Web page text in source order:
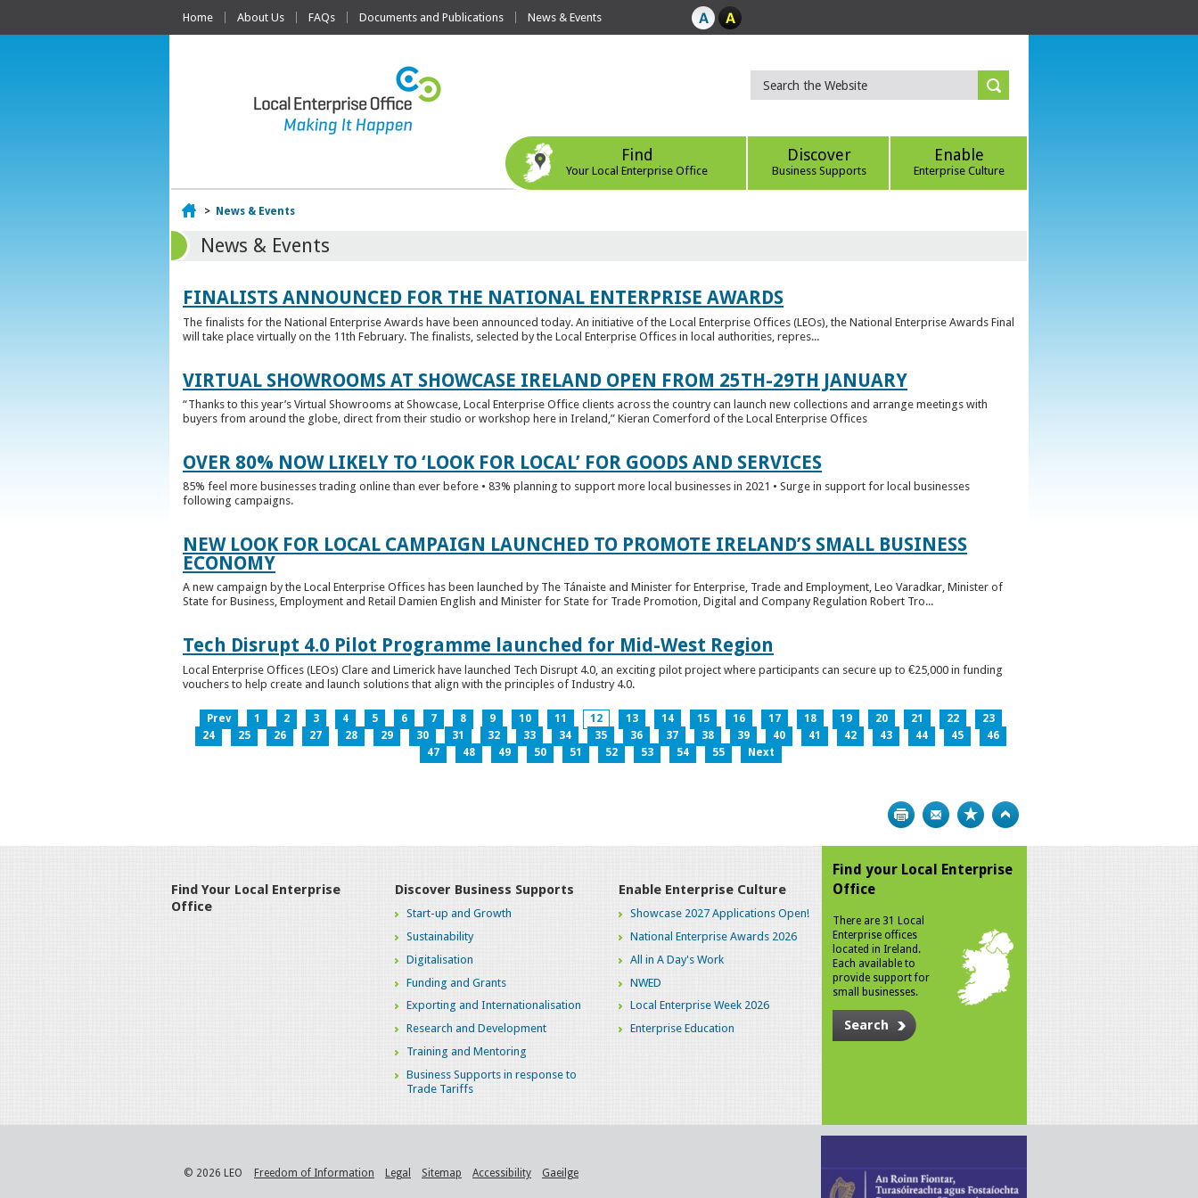
Home About Us FAQs Documents and Publications News & Events
Find
Your Local Enterprise Office
Discover
Business Supports
Enable
Enterprise Culture
Home
> News & Events
News & Events
FINALISTS ANNOUNCED FOR THE NATIONAL ENTERPRISE AWARDS
The finalists for the National Enterprise Awards have been announced today. An initiative of the Local Enterprise Offices (LEOs), the National Enterprise Awards Final
will take place virtually on the 11th February. The finalists, selected by the Local Enterprise Offices in local authorities, repres...
VIRTUAL SHOWROOMS AT SHOWCASE IRELAND OPEN FROM 25TH-29TH JANUARY
“Thanks to this year’s Virtual Showrooms at Showcase, Local Enterprise Office clients across the country can launch new collections and arrange meetings with
buyers from around the globe, direct from their studio or workshop here in Ireland,” Kieran Comerford of the Local Enterprise Offices
OVER 80% NOW LIKELY TO ‘LOOK FOR LOCAL’ FOR GOODS AND SERVICES
85% feel more businesses trading online than ever before • 83% planning to support more local businesses in 2021 • Surge in support for local businesses
following campaigns.
NEW LOOK FOR LOCAL CAMPAIGN LAUNCHED TO PROMOTE IRELAND’S SMALL BUSINESS
ECONOMY
A new campaign by the Local Enterprise Offices has been launched by The Tánaiste and Minister for Enterprise, Trade and Employment, Leo Varadkar, Minister of
State for Business, Employment and Retail Damien English and Minister for State for Trade Promotion, Digital and Company Regulation Robert Tro...
Tech Disrupt 4.0 Pilot Programme launched for Mid-West Region
Local Enterprise Offices (LEOs) Clare and Limerick have launched Tech Disrupt 4.0, an exciting pilot project where participants can secure up to €25,000 in funding
vouchers to help create and launch solutions that align with the principles of Industry 4.0.
Prev 1 2 3 4 5 6 7 8 9 10 11 12 13 14 15 16 17 18 19 20 21 22
23
24
25 26 27 28 29 30 31 32 33 34 35 36 37 38 39 40 41 42 43 44 45
46
47
48 49 50 51 52 53 54 55 Next
Print Bookmark
Find Your Local Enterprise
Office
Discover Business Supports
Start-up and Growth
Sustainability
Digitalisation
Funding and Grants
Exporting and Internationalisation
Research and Development
Training and Mentoring
Business Supports in response to
Trade Tariffs
Enable Enterprise Culture
Showcase 2027 Applications Open!
National Enterprise Awards 2026
All in A Day's Work
NWED
Local Enterprise Week 2026
Enterprise Education
Find your Local Enterprise
Office
There are 31 Local
Enterprise offices
located in Ireland.
Each available to
provide support for
small businesses.
Search
© 2026 LEO Freedom of Information Legal Sitemap Accessibility Gaeilge